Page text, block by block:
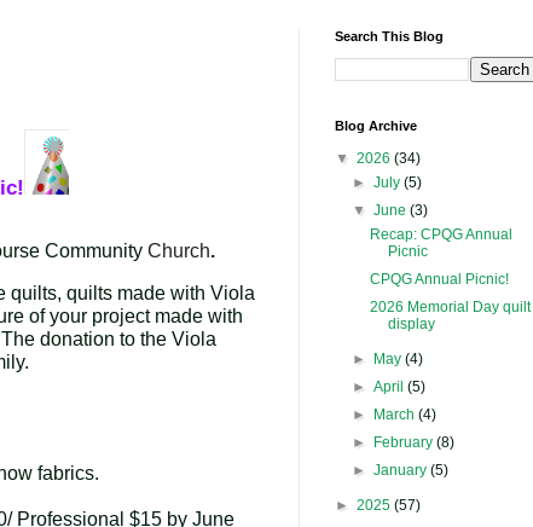
Community Church.
quilts, quilts made with Viola
of your project made with
donation to the Viola
fabrics.
Professional $15 by June
Search This Blog
Blog Archive
▼ 2026 (34)
► July (5)
▼ June (3)
Recap: CPQG Annual
Picnic
CPQG Annual Picnic!
2026 Memorial Day quilt
display
► May (4)
► April (5)
►
March (4)
►
February (8)
► January (5)
► 2025 (57)